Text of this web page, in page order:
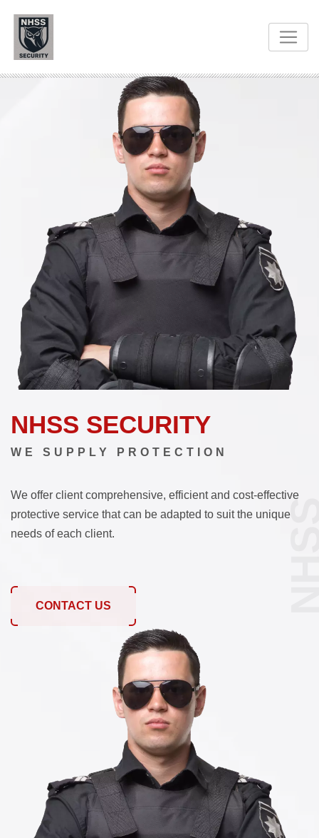
NHSS SECURITY
WE SUPPLY PROTECTION
We offer client comprehensive, efficient and cost-effective
protective service that can be adapted to suit the unique
needs of each client.
CONTACT US